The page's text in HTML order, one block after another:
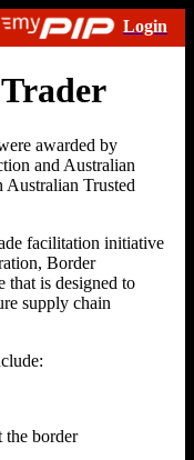
awarded by
and Australian
Australian Trusted
facilitation initiative
Border
that is designed to
supply chain
the border